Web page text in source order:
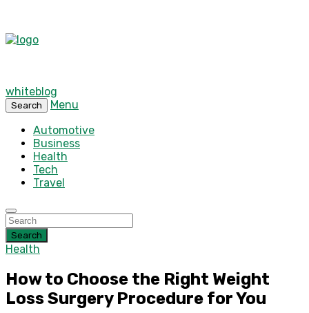
whiteblog
Search
Menu
Automotive
Business
Health
Tech
Travel
Search
Health
How to Choose the Right Weight
Loss Surgery Procedure for You